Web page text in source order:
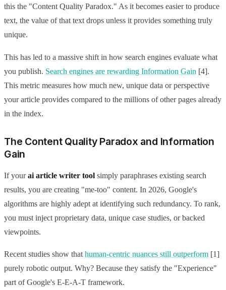
this the "Content Quality Paradox." As it becomes easier to produce
text, the value of that text drops unless it provides something truly
unique.
This has led to a massive shift in how search engines evaluate what
you publish. Search engines are rewarding Information Gain [4].
This metric measures how much new, unique data or perspective
your article provides compared to the millions of other pages already
in the index.
The Content Quality Paradox and Information
Gain
If yourai article writer tool simply paraphrases existing search
results, you are creating "me-too" content. In 2026, Google's
algorithms are highly adept at identifying such redundancy. To rank,
you must inject proprietary data, unique case studies, or backed
viewpoints.
Recent studies show thathuman-centric nuances still outperform [1]
purely robotic output. Why? Because they satisfy the "Experience"
part of Google's E-E-A-T framework.